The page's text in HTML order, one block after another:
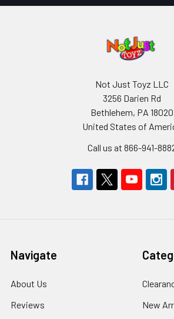
Not Just Toyz LLC
3256 Darien Rd
Bethlehem, PA 18020
United States of
Call us at 866-941-
Navigate
About Us
Reviews
New